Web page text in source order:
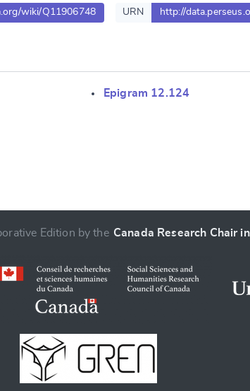
wiki/Q11906748 URN http://
Epigram 12.124
Edition by the Canada Research Chair